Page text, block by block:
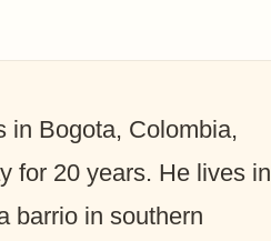
in Bogota, Colombia,
for 20 years. He lives in
barrio in southern